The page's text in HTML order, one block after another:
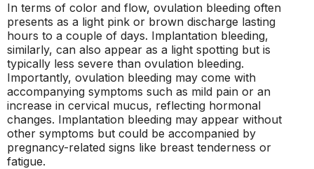
In terms of color and flow, ovulation bleeding often
presents as a light pink or brown discharge lasting
hours to a couple of days. Implantation bleeding,
similarly, can also appear as a light spotting but is
typically less severe than ovulation bleeding.
Importantly, ovulation bleeding may come with
accompanying symptoms such as mild pain or an
increase in cervical mucus, reflecting hormonal
changes. Implantation bleeding may appear without
other symptoms but could be accompanied by
pregnancy-related signs like breast tenderness or
fatigue.